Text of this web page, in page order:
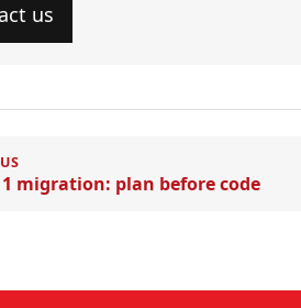
us
migration: plan before code